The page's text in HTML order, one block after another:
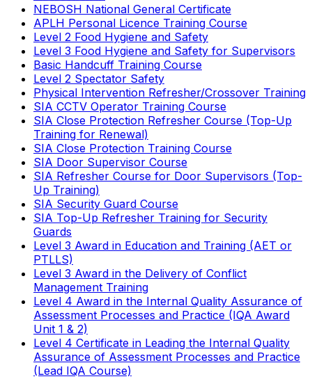
NEBOSH National General Certificate
APLH Personal Licence Training Course
Level 2 Food Hygiene and Safety
Level 3 Food Hygiene and Safety for Supervisors
Basic Handcuff Training Course
Level 2 Spectator Safety
Physical Intervention Refresher/Crossover Training
SIA CCTV Operator Training Course
SIA Close Protection Refresher Course (Top-Up
Training for Renewal)
SIA Close Protection Training Course
SIA Door Supervisor Course
SIA Refresher Course for Door Supervisors (Top-
Up Training)
SIA Security Guard Course
SIA Top-Up Refresher Training for Security
Guards
Level 3 Award in Education and Training (AET or
PTLLS)
Level 3 Award in the Delivery of Conflict
Management Training
Level 4 Award in the Internal Quality Assurance of
Assessment Processes and Practice (IQA Award
Unit 1 & 2)
Level 4 Certificate in Leading the Internal Quality
Assurance of Assessment Processes and Practice
(Lead IQA Course)